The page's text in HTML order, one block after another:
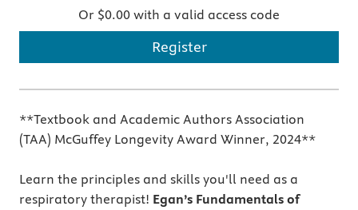
Or $0.00 with a valid access code
Register
**Textbook and Academic Authors Association
(TAA) McGuffey Longevity Award Winner, 2024**
Learn the principles and skills you'll need as a
respiratory therapist! Egan’s Fundamentals of